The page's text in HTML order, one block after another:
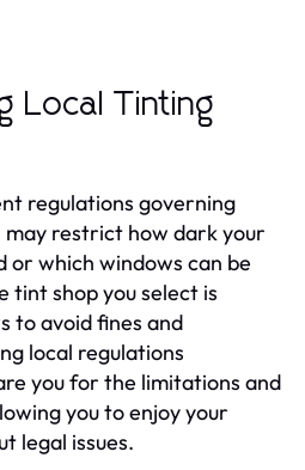
Local Tinting
regulations governing
restrict how dark your
or which windows can be
tint shop you select is
to avoid fines and
local regulations
you for the limitations and
you to enjoy your
legal issues.